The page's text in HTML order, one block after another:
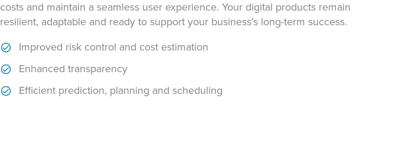
costs and maintain a seamless user experience. Your digital products remain
resilient, adaptable and ready to support your business’s long-term success.
Improved risk control and cost estimation
Enhanced transparency
Efficient prediction, planning and scheduling